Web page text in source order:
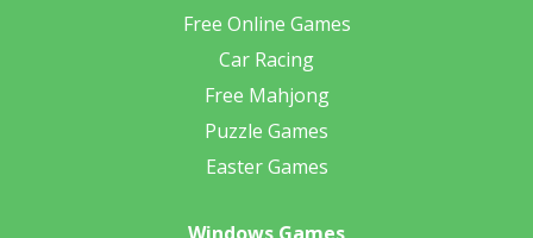
Free Online Games
Car Racing
Free Mahjong
Puzzle Games
Easter Games
Windows Games